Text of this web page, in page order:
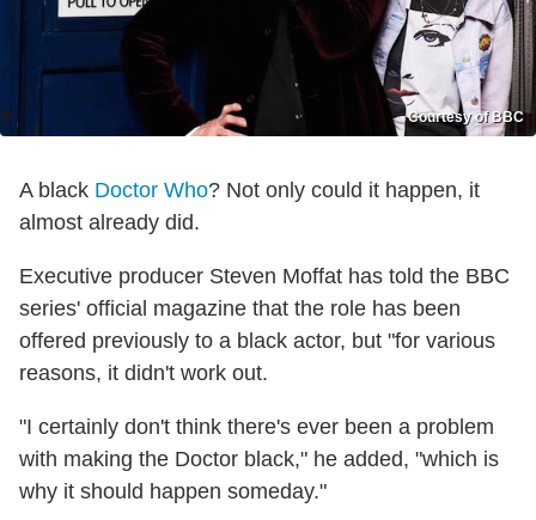
Courtesy of BBC
A black Doctor Who? Not only could it happen, it
almost already did.
Executive producer Steven Moffat has told the BBC
series' official magazine that the role has been
offered previously to a black actor, but "for various
reasons, it didn't work out.
"I certainly don't think there's ever been a problem
with making the Doctor black," he added, "which is
why it should happen someday."